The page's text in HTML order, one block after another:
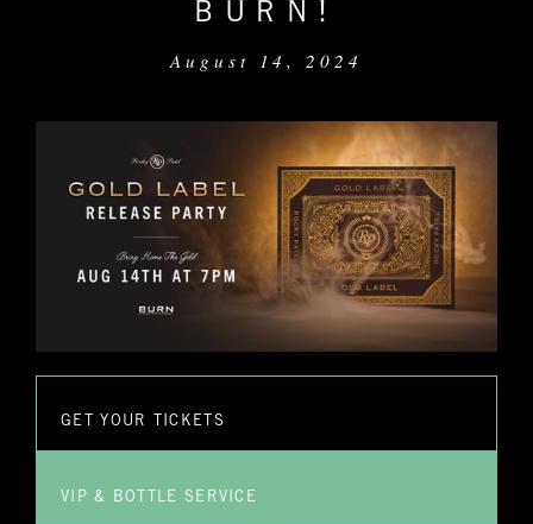
BURN!
August 14, 2024
GET YOUR TICKETS
VIP & BOTTLE SERVICE